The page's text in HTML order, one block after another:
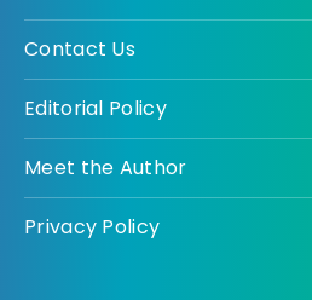
Contact Us
Editorial Policy
Meet the Author
Privacy Policy